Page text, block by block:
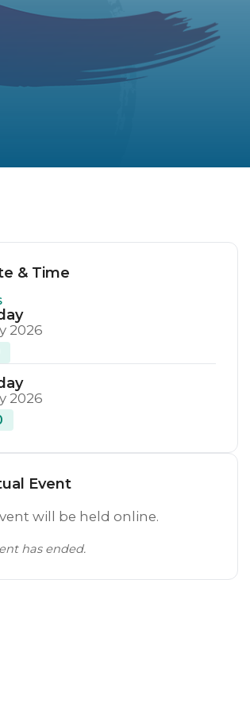
& Time
2026
2026
Event
will be held online.
has ended.